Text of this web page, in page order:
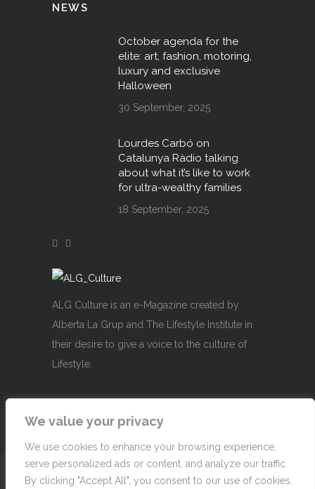
We value your privacy
We use cookies to enhance your browsing experience,
serve personalized ads or content, and analyze our traffic.
By clicking "Accept All", you consent to our use of cookies.
NEWS
October agenda for the
elite: art, fashion, motoring,
luxury and exclusive
Halloween
30 September, 2025
Lourdes Carbó on
Catalunya Ràdio talking
about what it’s like to work
for ultra-wealthy families
18 September, 2025
ALG Culture is an e-Magazine created by
Alberta La Grup and The Lifestyle Institute in
their desire to give a voice to the culture of
Lifestyle.
© Copyright 2007-2026 Alberta La Grup Lifestyle
Business, SL